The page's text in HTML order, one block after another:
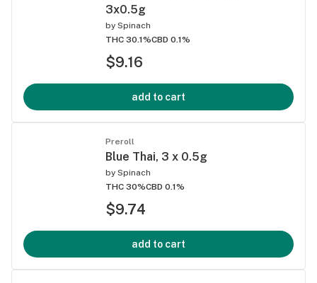
3x0.5g
by Spinach
THC 30.1%CBD 0.1%
$9.16
add to cart
Preroll
Blue Thai, 3 x 0.5g
by Spinach
THC 30%CBD 0.1%
$9.74
add to cart